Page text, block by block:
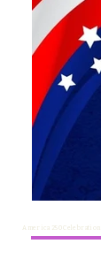
America 250 Celebration